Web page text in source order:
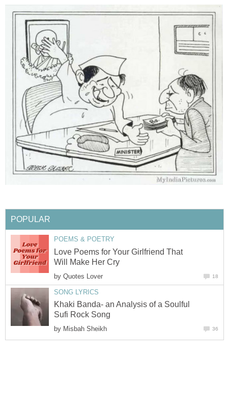
POPULAR
POEMS & POETRY
Love Poems for Your Girlfriend That
Will Make Her Cry
by Quotes Lover 18
SONG LYRICS
Khaki Banda- an Analysis of a Soulful
Sufi Rock Song
by Misbah Sheikh 36